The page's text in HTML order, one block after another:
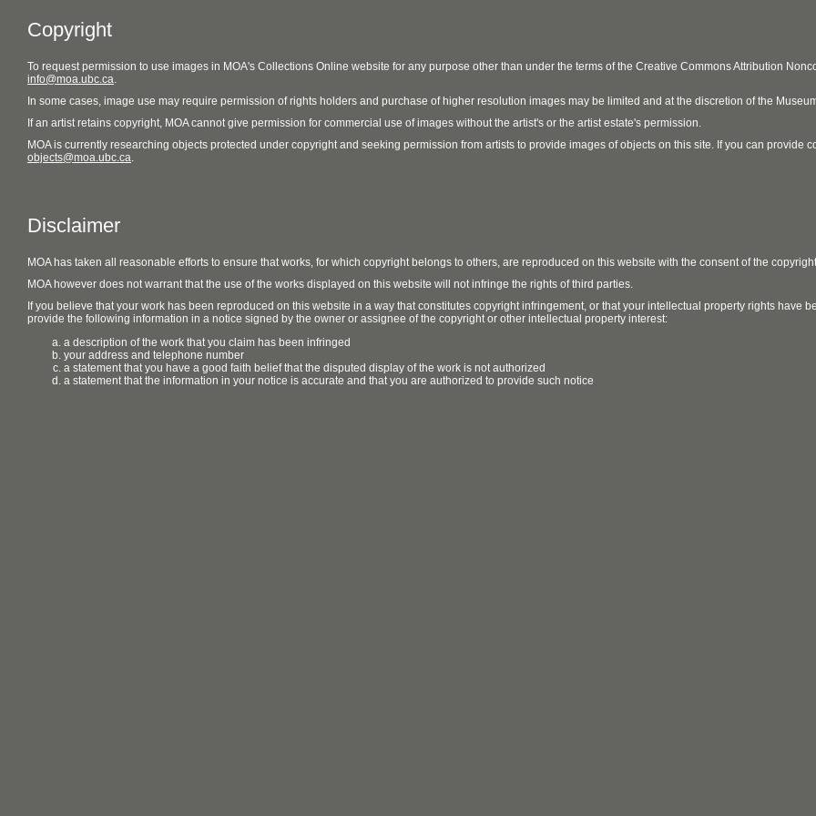
Copyright
To request permission to use images in MOA's Collections Online website for any purpose other than under the terms of the Creative Commons Attribution
info@moa.ubc.ca.
In some cases, image use may require permission of rights holders and purchase of higher resolution images may be limited and at the discretion of the
If an artist retains copyright, MOA cannot give permission for commercial use of images without the artist's or the artist estate's permission.
MOA is currently researching objects protected under copyright and seeking permission from artists to provide images of objects on this site. If you can provide
objects@moa.ubc.ca.
Disclaimer
MOA has taken all reasonable efforts to ensure that works, for which copyright belongs to others, are reproduced on this website with the consent of the
MOA however does not warrant that the use of the works displayed on this website will not infringe the rights of third parties.
If you believe that your work has been reproduced on this website in a way that constitutes copyright infringement, or that your intellectual property rights have
provide the following information in a notice signed by the owner or assignee of the copyright or other intellectual property interest:
a description of the work that you claim has been infringed
your address and telephone number
a statement that you have a good faith belief that the disputed display of the work is not authorized
a statement that the information in your notice is accurate and that you are authorized to provide such notice